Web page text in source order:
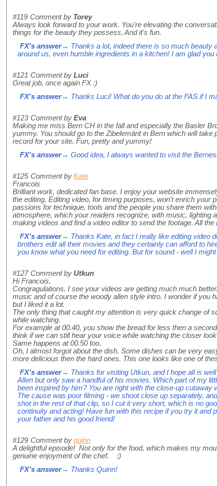
#119 Comment by Torey
Always look forward to your work. You're elevating the
things for the beauty they possess. And it's fun.
FX's answer→ Thanks a lot, indeed there is so much beauty
around us, even humble ingredients in a kitchen! I am glad
#121 Comment by Luci
Great job, once again FX :)
FX's answer→ Thanks Luci! What do you do at the FAS if I
#123 Comment by Eva
Making me miss Bern CH in the fall and especially the Basler
yummy. You should go to the Zibelemärit in Bern which will
record for your site. Fun, pretty and yummy!
FX's answer→ Good idea, I always wanted to visit the
#125 Comment by Kate
Francois
Brilliant work, dedicated fan base. I enjoy your website
the editing. Editing video, for timing purposes, won't enrich your
passions for technique, tools and the people you share them
atmosphere, which your readers recognize, with music, lighting
making videos and find a video editor to send the footage. All the
FX's answer→ Thanks Kate, in fact I really like editing video
brothers edit all their movies and they certainly can afford to
you know what you need for editing. But for sound - well I
#127 Comment by Utkun
Hi Francois,
Congragulations. I see your videos are getting much much
music and of course the woody allen style intro. I wonder if you
but I liked it a lot.
The only thing that caught my attention is very quick change of
while watching.
For example at 00.40, you show the bread for less then a
think if we can still hear your voice while watching the closer
Same happens at 00.50 too.
Oh, I almost forgot about the dish. Some dishes can be very
more delicious then the hard ones. This one looks like one of
FX's answer→ Thanks for visiting Utkun, and I hope all is
Allen but only saw a handful of his movies. Which part of my
been inspired by him? You are right with the close-up cutaway
The cause was poor filming - we shoot close up separately,
shot in the rest of that clip, so I cut it very short, which is no
continuity and acting! Have fun with this recipe if you try it and
your father and his good friend!
#129 Comment by quinn
A delightful episode! Not only for the food, which makes my
genuine enjoyment of the chef. :)
FX's answer→ Thanks Quinn!